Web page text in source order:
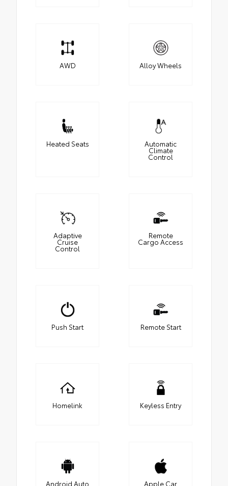
AWD Alloy Wheels
Heated Seats Automatic
Climate
Control
Adaptive
Cruise
Control
Remote
Cargo Access
Push Start Remote Start
Homelink Keyless Entry
Android Auto Apple Car